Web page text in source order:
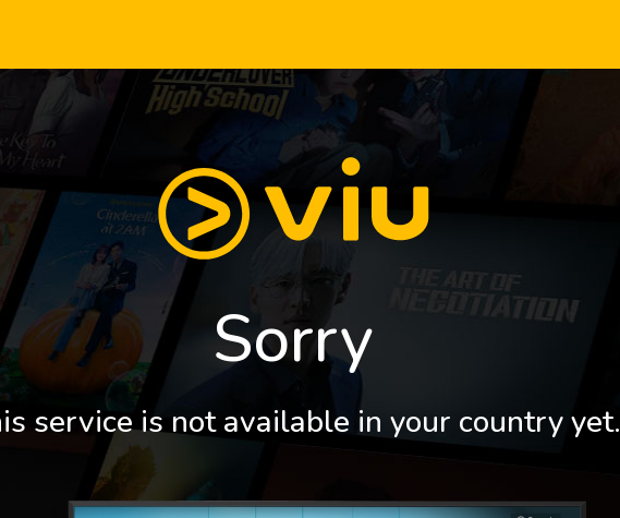
Sorry
service is not available in your country yet.